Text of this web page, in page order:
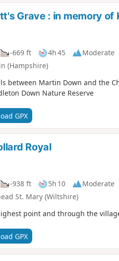
Grave : in memory of
-669 ft 4h 45
Moderate
(Hampshire)
between Martin Down and the
Down Nature Reserve
GPX
Royal
-938 ft 5h 10
Moderate
St. Mary (Wiltshire)
point and through the
GPX